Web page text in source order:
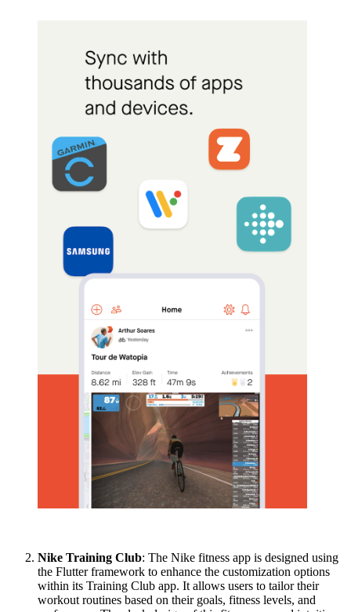
Nike Training Club: The Nike fitness app is designed using
the Flutter framework to enhance the customization options
within its Training Club app. It allows users to tailor their
workout routines based on their goals, fitness levels, and